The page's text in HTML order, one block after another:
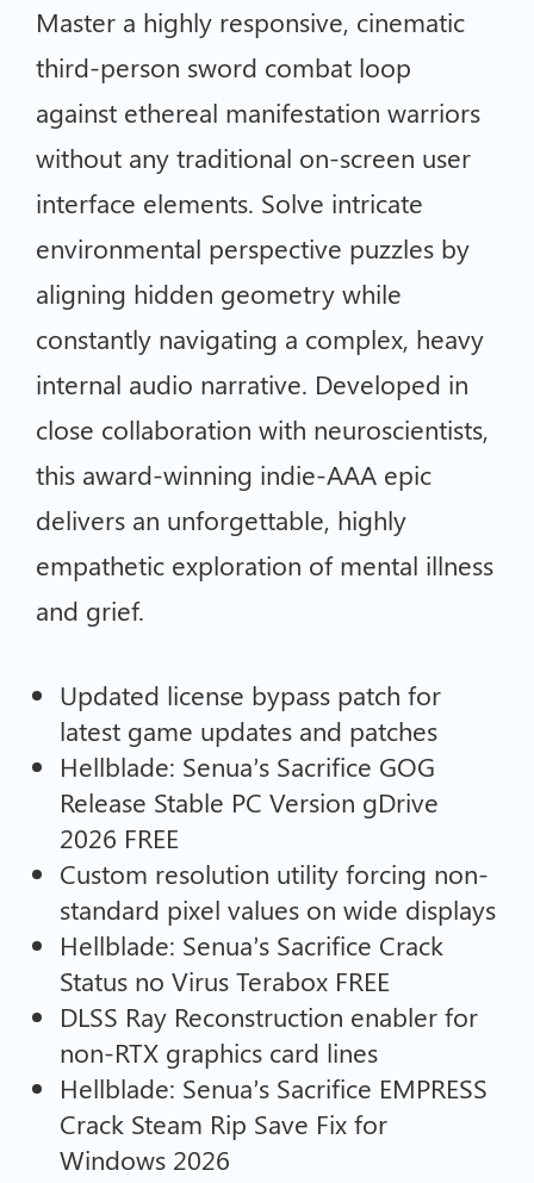
Master a highly responsive, cinematic
third-person sword combat loop
against ethereal manifestation warriors
without any traditional on-screen user
interface elements. Solve intricate
environmental perspective puzzles by
aligning hidden geometry while
constantly navigating a complex, heavy
internal audio narrative. Developed in
close collaboration with neuroscientists,
this award-winning indie-AAA epic
delivers an unforgettable, highly
empathetic exploration of mental illness
and grief.
Updated license bypass patch for
latest game updates and patches
Hellblade: Senua’s Sacrifice GOG
Release Stable PC Version gDrive
2026 FREE
Custom resolution utility forcing non-
standard pixel values on wide displays
Hellblade: Senua’s Sacrifice Crack
Status no Virus Terabox FREE
DLSS Ray Reconstruction enabler for
non-RTX graphics card lines
Hellblade: Senua’s Sacrifice EMPRESS
Crack Steam Rip Save Fix for
Windows 2026